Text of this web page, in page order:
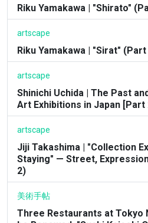
Riku Yamakawa | "Shirato"
artscape
Riku Yamakawa | "Sirat"
artscape
Shinichi Uchida | The Past
Art Exhibitions in Japan [Part
artscape
Jiji Takashima | "Collection
Staying" — Street,
2)
美術手帖
Three Restaurants at Tokyo